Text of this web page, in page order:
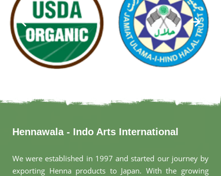
Hennawala - Indo Arts International
We were established in 1997 and started our journey by
exporting Henna products to Japan. With the growing